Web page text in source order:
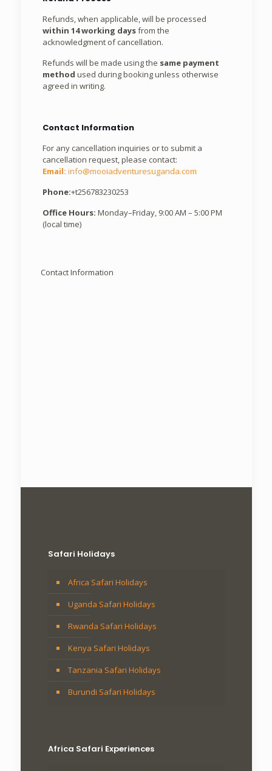
Refunds, when applicable, will be processed
within 14 working daysfrom the
acknowledgment of cancellation.
Refunds will be made using the same payment
method used during booking unless otherwise
agreed in writing.
Contact Information
For any cancellation inquiries or to submit a
cancellation request, please contact:
Email: info@mooiadventuresuganda.com
Phone:+t256783230253
Office Hours: Monday–Friday, 9:00 AM – 5:00 PM
(local time)
Contact Information
Safari Holidays
Africa Safari Holidays
Uganda Safari Holidays
Rwanda Safari Holidays
Kenya Safari Holidays
Tanzania Safari Holidays
Burundi Safari Holidays
Africa Safari Experiences